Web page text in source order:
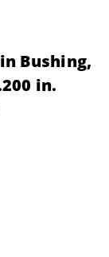
Bushing,
in.